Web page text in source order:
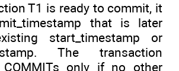
T1 is ready to commit, it
that is later
start_timestamp or
The transaction
COMMITs only if no other